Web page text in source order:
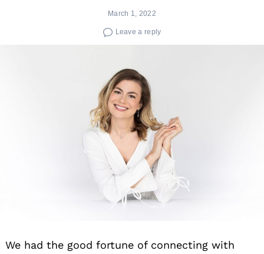
March 1, 2022
Leave a reply
We had the good fortune of connecting with